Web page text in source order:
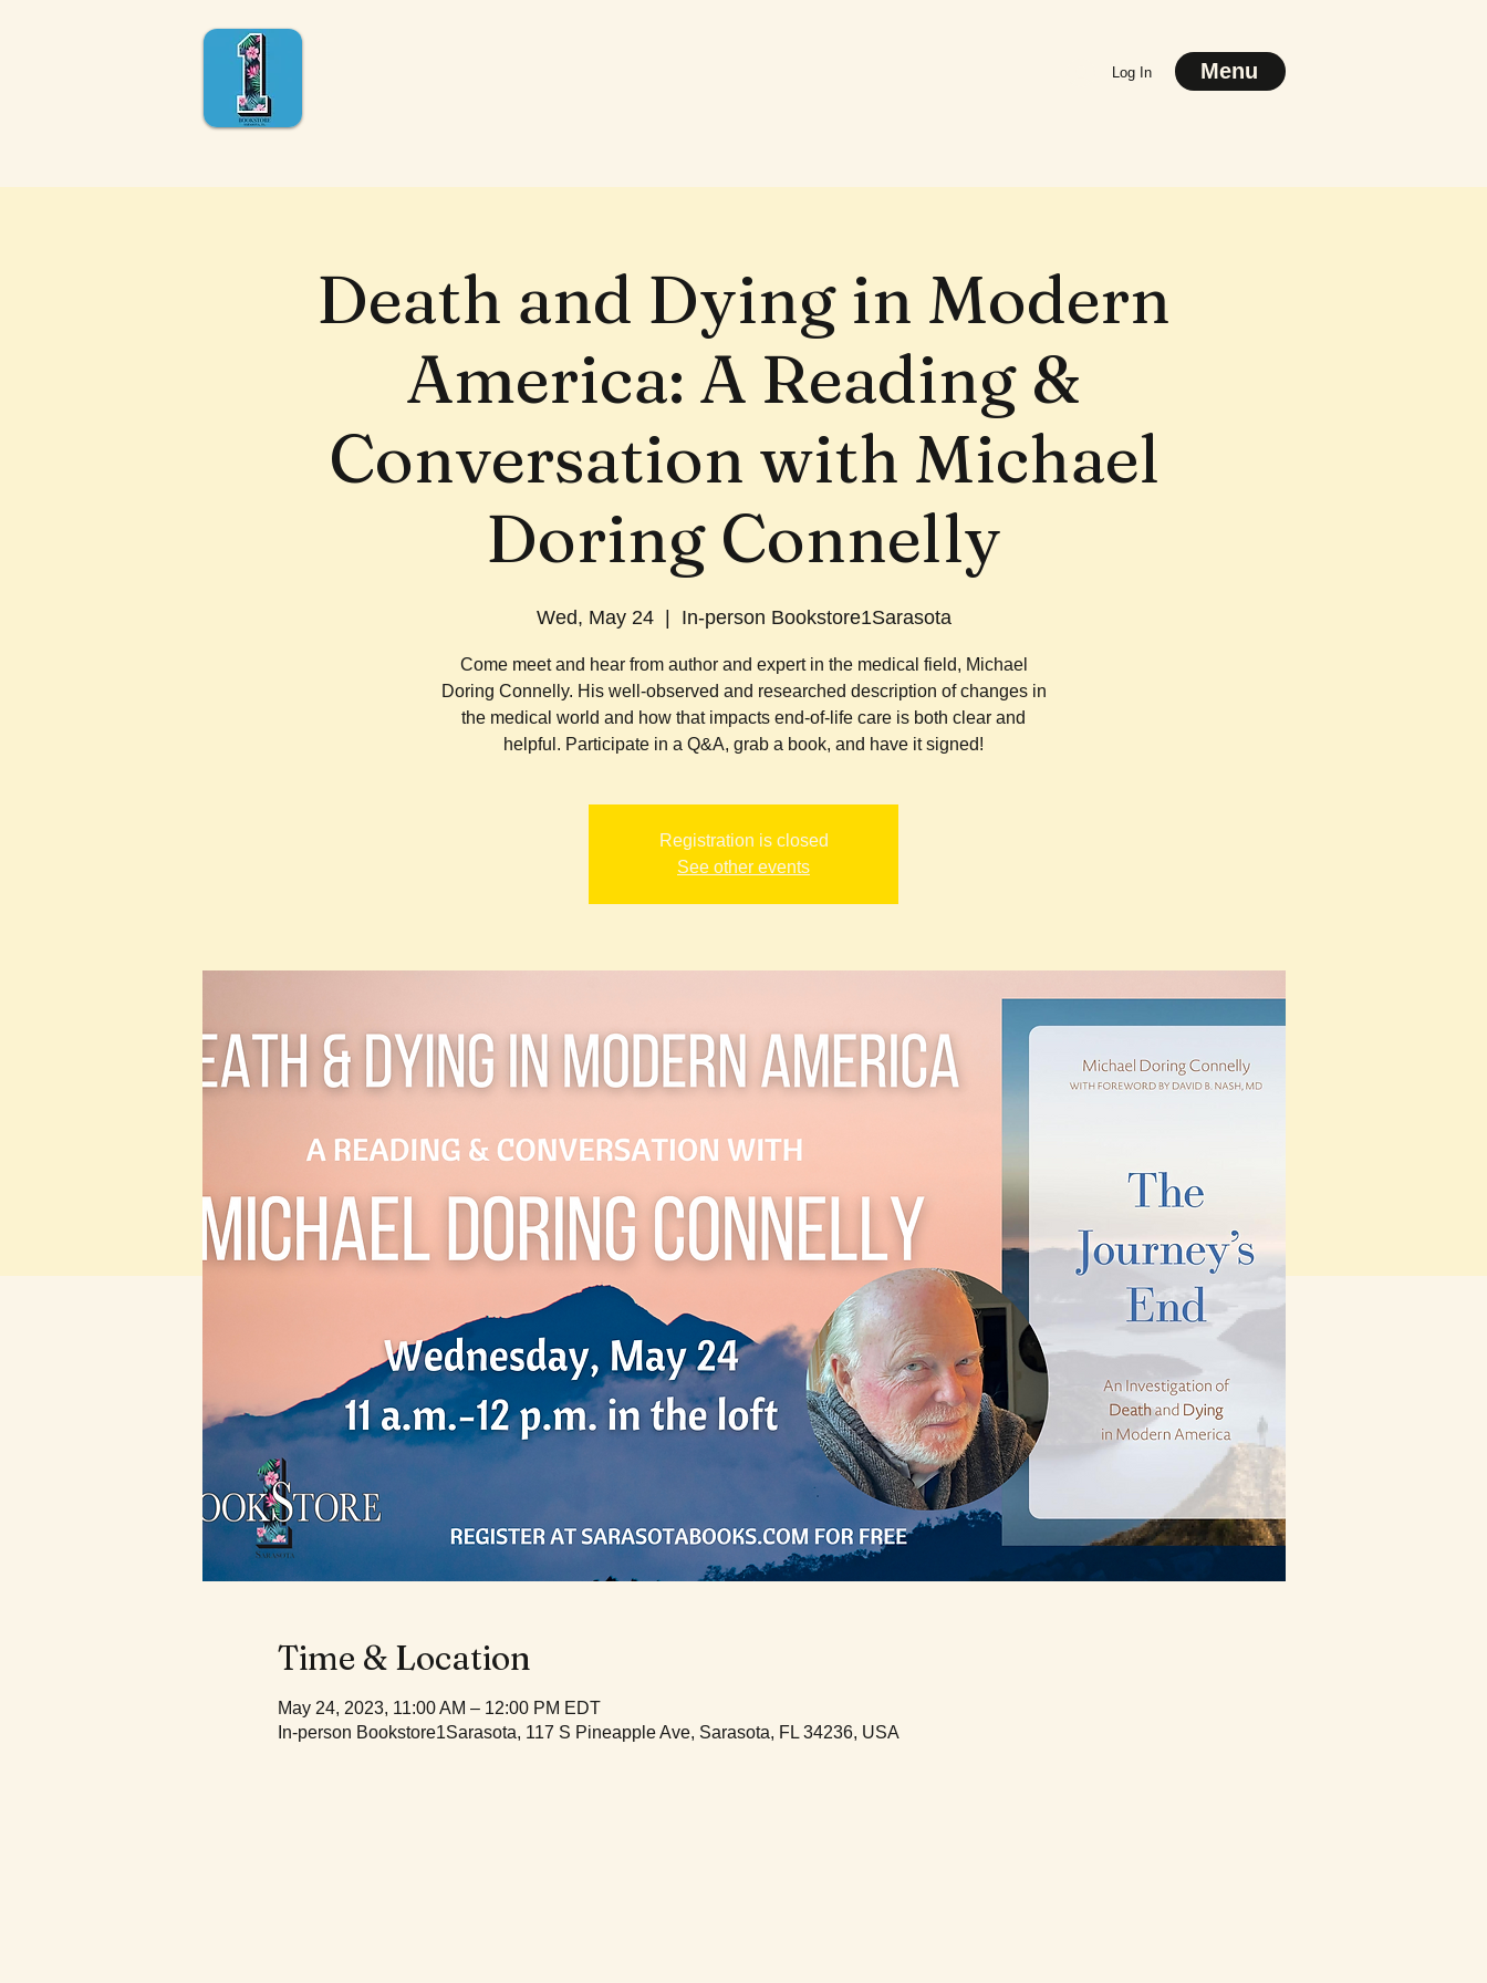
Log In Menu
Death and Dying in Modern
America: A Reading &
Conversation with Michael
Doring Connelly
Wed, May 24
  |
In-person Bookstore1Sarasota
Come meet and hear from author and expert in the medical field, Michael
Doring Connelly. His well-observed and researched description of changes in
the medical world and how that impacts end-of-life care is both clear and
helpful. Participate in a Q&A, grab a book, and have it signed!
Registration is closed
See other events
Time & Location
May 24, 2023, 11:00 AM – 12:00 PM EDT
In-person Bookstore1Sarasota, 117 S Pineapple Ave, Sarasota, FL 34236, USA